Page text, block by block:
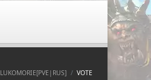
LUKOMORIE[PVE|RUS] VOTE